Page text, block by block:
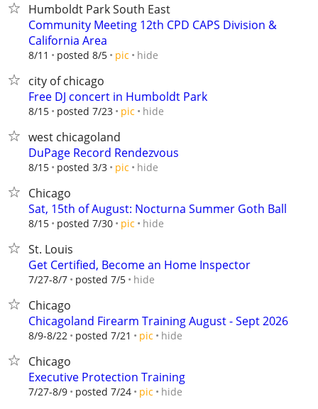
Humboldt Park South East
Community Meeting 12th CPD CAPS Division &
California Area
8/11 posted 8/5 pic hide
city of chicago
Free DJ concert in Humboldt Park
8/15 posted 7/23 pic hide
west chicagoland
DuPage Record Rendezvous
8/15 posted 3/3 pic hide
Chicago
Sat, 15th of August: Nocturna Summer Goth Ball
8/15 posted 7/30 pic hide
St. Louis
Get Certified, Become an Home Inspector
7/27-8/7 posted 7/5 hide
Chicago
Chicagoland Firearm Training August - Sept 2026
8/9-8/22 posted 7/21 pic hide
Chicago
Executive Protection Training
7/27-8/9 posted 7/24 pic hide